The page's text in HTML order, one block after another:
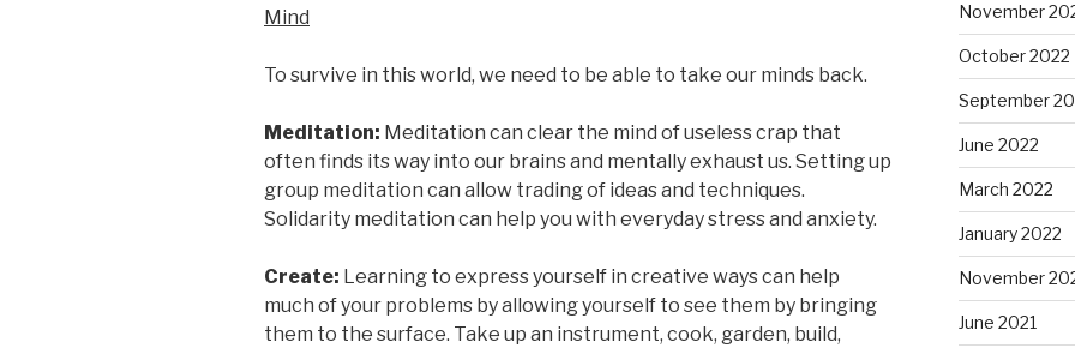
Mind
To survive in this world, we need to be able to take our minds back.
Meditation: Meditation can clear the mind of useless crap that
often finds its way into our brains and mentally exhaust us. Setting up
group meditation can allow trading of ideas and techniques.
Solidarity meditation can help you with everyday stress and anxiety.
Create: Learning to express yourself in creative ways can help
much of your problems by allowing yourself to see them by bringing
them to the surface. Take up an instrument, cook, garden, build,
November
October 2022
September
June 2022
March 2022
January 2022
November
June 2021